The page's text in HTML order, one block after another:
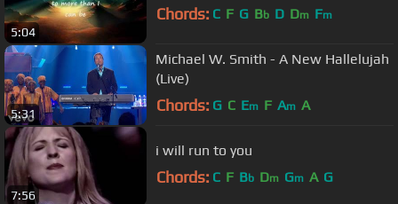
5:04
Chords: C F G Bb D Dm Fm
5:31
Michael W. Smith - A New Hallelujah
(Live)
Chords: G C Em F Am A
7:56
i will run to you
Chords: C F Bb Dm Gm A G